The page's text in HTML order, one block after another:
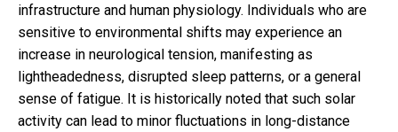
infrastructure and human physiology. Individuals who are
sensitive to environmental shifts may experience an
increase in neurological tension, manifesting as
lightheadedness, disrupted sleep patterns, or a general
sense of fatigue. It is historically noted that such solar
activity can lead to minor fluctuations in long-distance